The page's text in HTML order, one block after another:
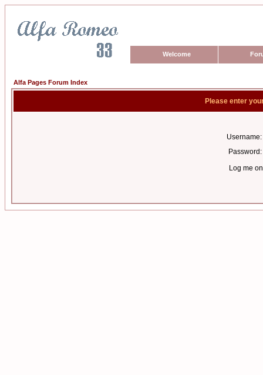
Welcome
Alfa Pages Forum Index
Please enter
Username:
Password:
Log me